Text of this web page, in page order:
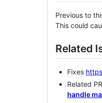
Previous to
This could
Related
Fixes
Related
handle